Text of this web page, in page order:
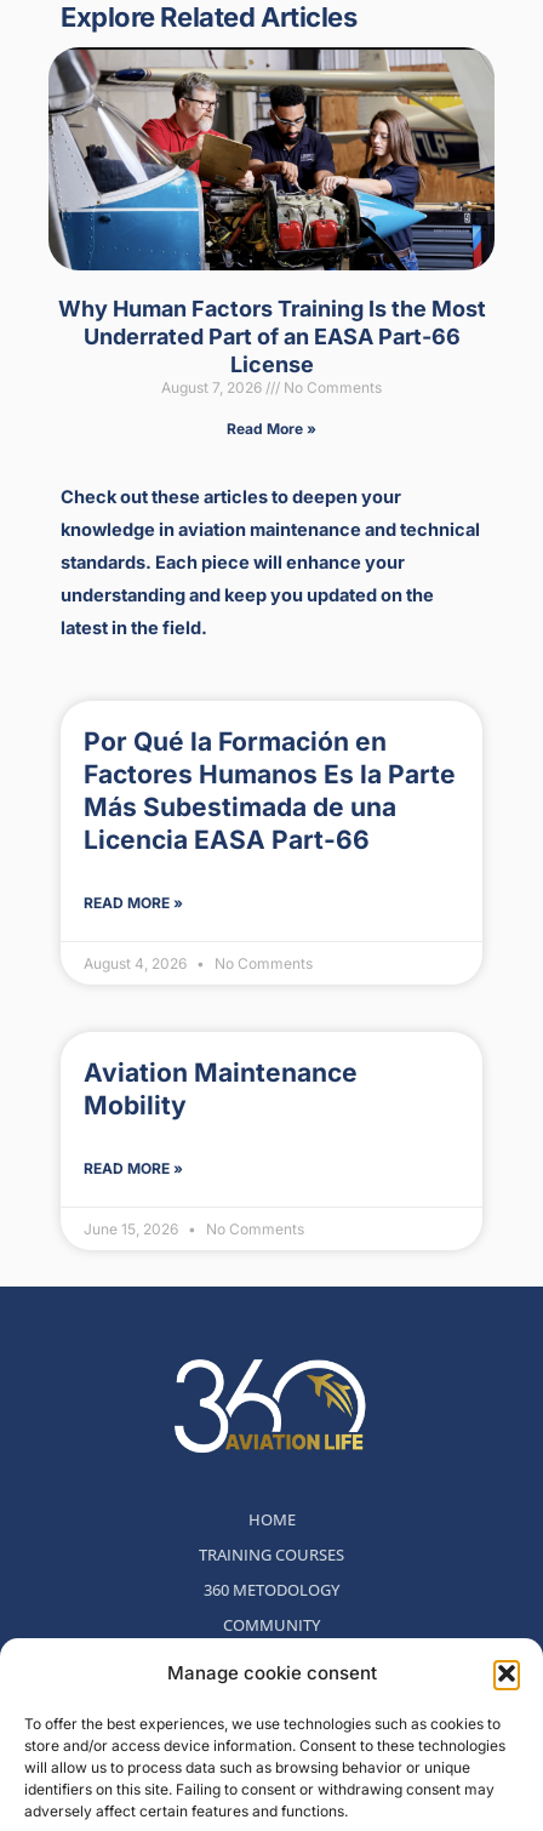
Manage cookie consent
To offer the best experiences, we use technologies such as cookies to
store and/or access device information. Consent to these technologies
will allow us to process data such as browsing behavior or unique
identifiers on this site. Failing to consent or withdrawing consent may
adversely affect certain features and functions.
Explore Related Articles
Why Human Factors Training Is the Most
Underrated Part of an EASA Part-66
License
August 7, 2026 No Comments
Read More »
Check out these articles to deepen your
knowledge in aviation maintenance and technical
standards. Each piece will enhance your
understanding and keep you updated on the
latest in the field.
Por Qué la Formación en
Factores Humanos Es la Parte
Más Subestimada de una
Licencia EASA Part-66
READ MORE »
August 4, 2026 No Comments
Aviation Maintenance
Mobility
READ MORE »
June 15, 2026 No Comments
HOME
TRAINING COURSES
360 METODOLOGY
COMMUNITY
WHO WE ARE
CONTACT
WITHDRAWAL POLICY